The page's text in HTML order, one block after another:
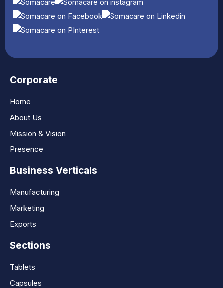
Corporate
Home
About Us
Mission & Vision
Presence
Business Verticals
Manufacturing
Marketing
Exports
Sections
Tablets
Capsules